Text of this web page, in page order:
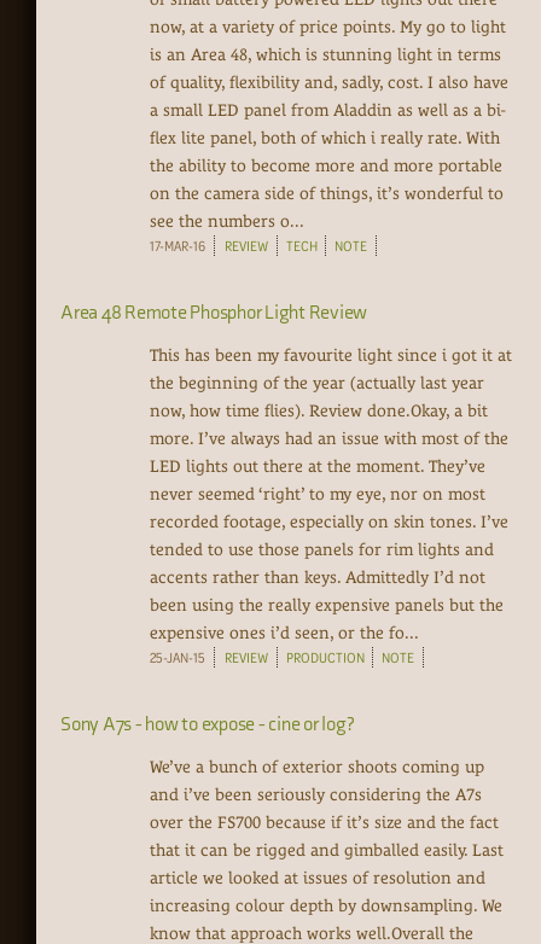
now, at a variety of price points. My go to light
is an Area 48, which is stunning light in terms
of quality, flexibility and, sadly, cost. I also have
a small LED panel from Aladdin as well as a bi-
flex lite panel, both of which i really rate. With
the ability to become more and more portable
on the camera side of things, it’s wonderful to
see the numbers o...
17-MAR-16 REVIEW TECH NOTE
Area 48 Remote Phosphor Light Review
This has been my favourite light since i got it at
the beginning of the year (actually last year
now, how time flies). Review done.Okay, a bit
more. I’ve always had an issue with most of the
LED lights out there at the moment. They’ve
never seemed ‘right’ to my eye, nor on most
recorded footage, especially on skin tones. I’ve
tended to use those panels for rim lights and
accents rather than keys. Admittedly I’d not
been using the really expensive panels but the
expensive ones i’d seen, or the fo...
25-JAN-15 REVIEW PRODUCTION NOTE
Sony A7s - how to expose - cine or log?
We’ve a bunch of exterior shoots coming up
and i’ve been seriously considering the A7s
over the FS700 because if it’s size and the fact
that it can be rigged and gimballed easily. Last
article we looked at issues of resolution and
increasing colour depth by downsampling. We
know that approach works well.Overall the